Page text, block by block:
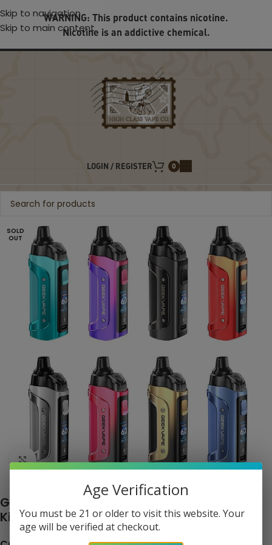
Skip to navigation
Skip to main content
WARNING: This product contains nicotine.
Nicotine is an addictive chemical.
LOGIN / REGISTER 0
SOLD
OUT
Click to enlarge
Geekvape Aegis Boost 3 60W Pod System
Kit
Age Verification
You must be 21 or older to visit this website. Your
age will be verified at checkout.